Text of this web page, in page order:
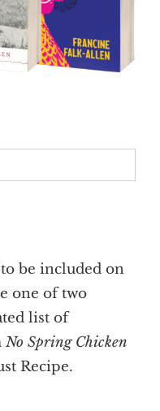
be included on
one of two
list of
No Spring Chicken
Recipe.